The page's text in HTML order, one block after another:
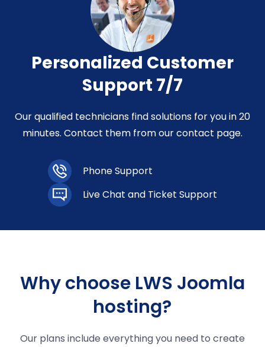
Personalized Customer
Support 7/7
Our qualified technicians find solutions for you in 20
minutes. Contact them from our contact page.
Phone Support
Live Chat and Ticket Support
Why choose LWS Joomla
hosting?
Our plans include everything you need to create